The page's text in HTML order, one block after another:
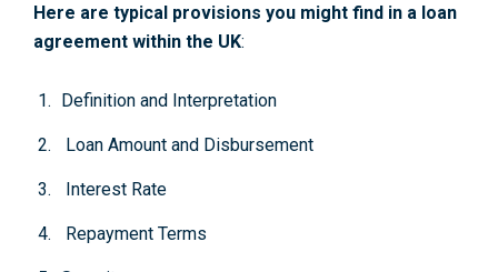
Here are typical provisions you might find in a loan
agreement within the UK:
Definition and Interpretation
Loan Amount and Disbursement
Interest Rate
Repayment Terms